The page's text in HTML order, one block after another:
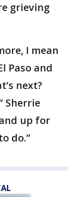
grieving
I mean
Paso and
next?
Sherrie
up for
do.”